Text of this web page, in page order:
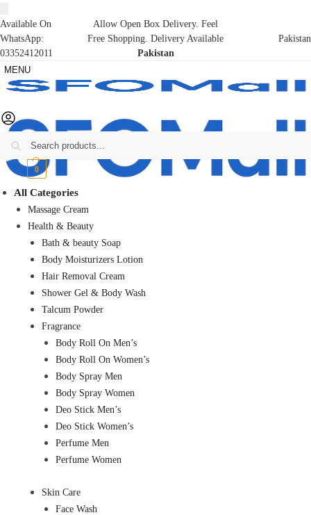
Available On
WhatsApp:
03352412011
Allow Open Box Delivery. Feel
Free Shopping. Delivery Available
Pakistan
Pakistan
MENU
₨0 0
All Categories
Massage Cream
Health & Beauty
Bath & beauty Soap
Body Moisturizers Lotion
Hair Removal Cream
Shower Gel & Body Wash
Talcum Powder
Fragrance
Body Roll On Men’s
Body Roll On Women’s
Body Spray Men
Body Spray Women
Deo Stick Men’s
Deo Stick Women’s
Perfume Men
Perfume Women
Skin Care
Face Wash